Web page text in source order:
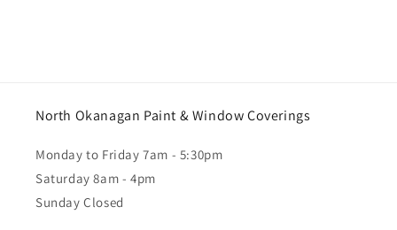
North Okanagan Paint & Window Coverings
Monday to Friday 7am - 5:30pm
Saturday 8am - 4pm
Sunday Closed